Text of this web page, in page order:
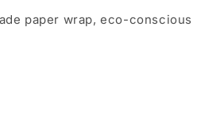
paper wrap, eco-conscious